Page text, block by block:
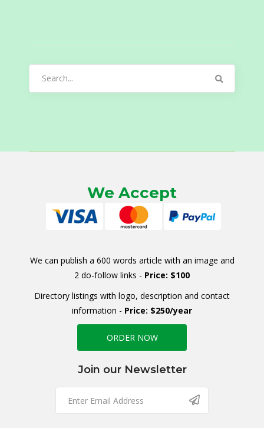
We Accept
We can publish a 600 words article with an image and
2 do-follow links - Price: $100
Directory listings with logo, description and contact
information - Price: $250/year
ORDER NOW
Join our Newsletter